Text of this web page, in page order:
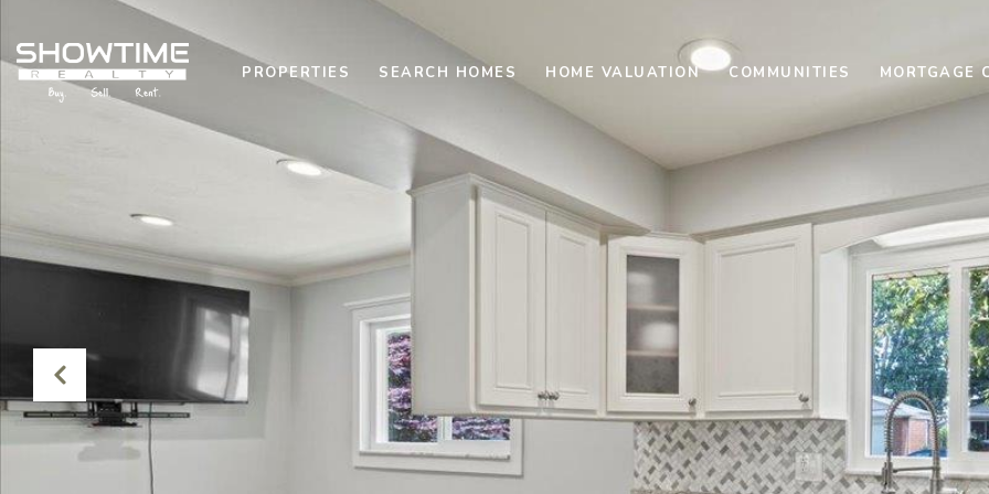
PROPERTIES SEARCH HOMES HOME VALUATION COMMUNITIES MORTGAGE